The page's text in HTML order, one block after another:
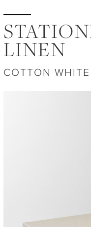
LINEN
COTTON WHITE